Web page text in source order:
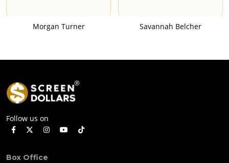
Morgan Turner Savannah Belcher
Follow us on
Box Office